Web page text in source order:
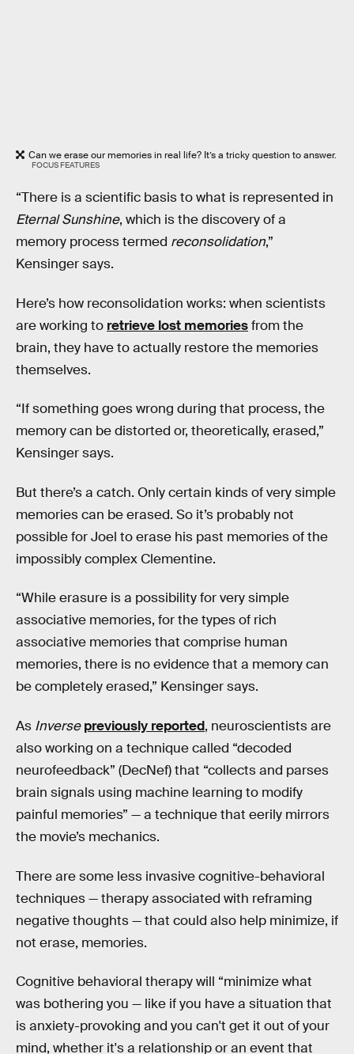
Can we erase our memories in real life? It’s a tricky question to answer.
FOCUS FEATURES
“There is a scientific basis to what is represented in
Eternal Sunshine, which is the discovery of a
memory process termed reconsolidation,”
Kensinger says.
Here’s how reconsolidation works: when scientists
are working to retrieve lost memoriesfrom the
brain, they have to actually restore the memories
themselves.
“If something goes wrong during that process, the
memory can be distorted or, theoretically, erased,”
Kensinger says.
But there’s a catch. Only certain kinds of very simple
memories can be erased. So it’s probably not
possible for Joel to erase his past memories of the
impossibly complex Clementine.
“While erasure is a possibility for very simple
associative memories, for the types of rich
associative memories that comprise human
memories, there is no evidence that a memory can
be completely erased,” Kensinger says.
As Inverse previously reported, neuroscientists are
also working on a technique called “decoded
neurofeedback” (DecNef) that “collects and parses
brain signals using machine learning to modify
painful memories” — a technique that eerily mirrors
the movie’s mechanics.
There are some less invasive cognitive-behavioral
techniques — therapy associated with reframing
negative thoughts — that could also help minimize, if
not erase, memories.
Cognitive behavioral therapy will “minimize what
was bothering you — like if you have a situation that
is anxiety-provoking and you can't get it out of your
mind, whether it's a relationship or an event that